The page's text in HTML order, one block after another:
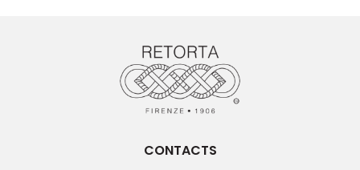
on
the
product
page
CONTACTS